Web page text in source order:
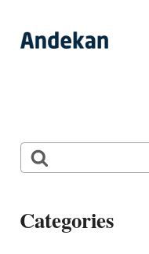
content
Categories